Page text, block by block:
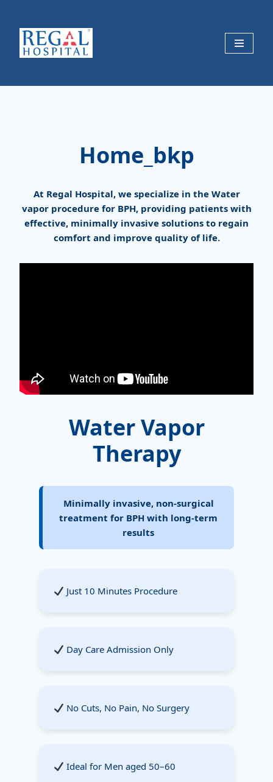
Skip
Home_bkp
At Regal Hospital, we specialize in the Water
vapor procedure for BPH, providing patients with
effective, minimally invasive solutions to regain
comfort and improve quality of life.
Water Vapor
Therapy
Minimally invasive, non-surgical
treatment for BPH with long-term
results
Just 10 Minutes Procedure
Day Care Admission Only
No Cuts, No Pain, No Surgery
Ideal for Men aged 50–60